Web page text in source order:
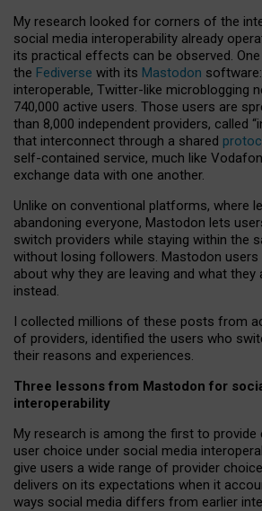
My research looked for corners of the
social media interoperability already
its practical effects can be observed.
the Fediverse with its Mastodon
interoperable, Twitter-like microblogging
740,000 active users. Those users are
than 8,000 independent providers, called
that interconnect through a shared
self-contained service, much like
exchange data with one another.
Unlike on conventional platforms, where
abandoning everyone, Mastodon lets
switch providers while staying within the
without losing followers. Mastodon users
about why they are leaving and what
instead.
I collected millions of these posts from
of providers, identified the users who
their reasons and experiences.
Three lessons from Mastodon for
interoperability
My research is among the first to provide
user choice under social media
give users a wide range of provider
delivers on its expectations when it
ways social media differs from earlier